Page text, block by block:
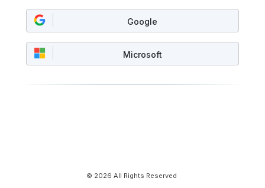
Google
Microsoft
© 2026 All Rights Reserved